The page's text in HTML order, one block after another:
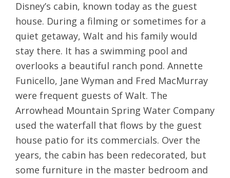
Disney’s cabin, known today as the guest
house. During a filming or sometimes for a
quiet getaway, Walt and his family would
stay there. It has a swimming pool and
overlooks a beautiful ranch pond. Annette
Funicello, Jane Wyman and Fred MacMurray
were frequent guests of Walt. The
Arrowhead Mountain Spring Water Company
used the waterfall that flows by the guest
house patio for its commercials. Over the
years, the cabin has been redecorated, but
some furniture in the master bedroom and